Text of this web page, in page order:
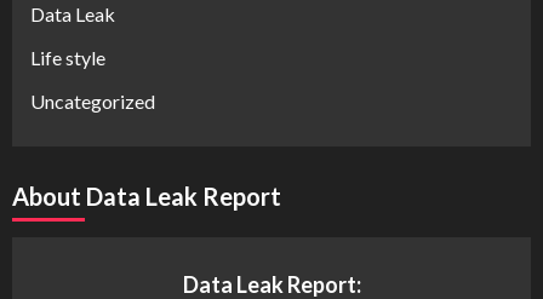
Data Leak
Life style
Uncategorized
About Data Leak Report
Data Leak Report: